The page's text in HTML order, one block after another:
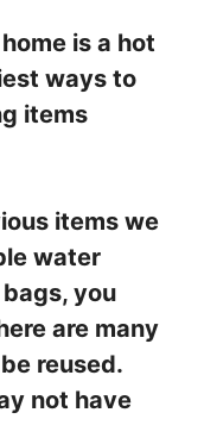
is a hot
ways to
items
items we
water
you
are many
reused.
not have